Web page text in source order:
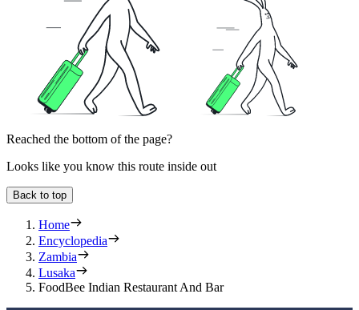
Reached the bottom of the page?
Looks like you know this route inside out
Back to top
Home
Encyclopedia
Zambia
Lusaka
FoodBee Indian Restaurant And Bar